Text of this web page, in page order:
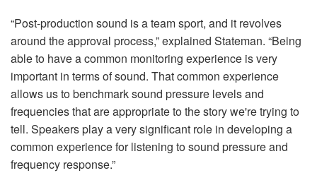
“Post-production sound is a team sport, and it revolves
around the approval process,” explained Stateman. “Being
able to have a common monitoring experience is very
important in terms of sound. That common experience
allows us to benchmark sound pressure levels and
frequencies that are appropriate to the story we're trying to
tell. Speakers play a very significant role in developing a
common experience for listening to sound pressure and
frequency response.”